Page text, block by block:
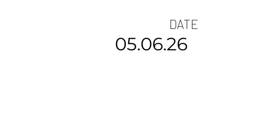
DATE
05.06.26